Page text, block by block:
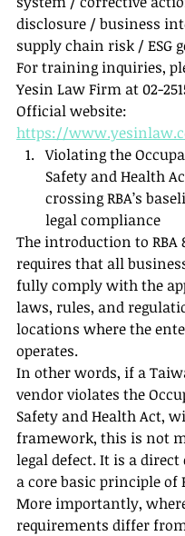
disclosure / business
supply chain risk / ESG
For training inquiries,
Yesin Law Firm at 02-
Official website:
https://
Violating the
Safety and Health
crossing RBA’s
legal compliance
The introduction to RBA
requires that all
fully comply with the
laws, rules, and
locations where the
operates.
In other words, if a
vendor violates the
Safety and Health Act,
framework, this is not
legal defect. It is a direct
a core basic principle of
More importantly,
requirements differ